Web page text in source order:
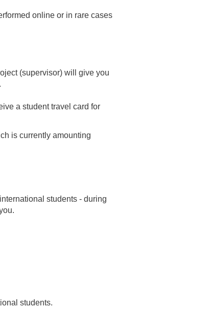
online or in rare cases
(supervisor) will give you
a student travel card for
is currently amounting
students - during
students.